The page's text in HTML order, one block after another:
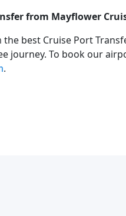
from Mayflower
best Cruise Port
journey. To book our
.